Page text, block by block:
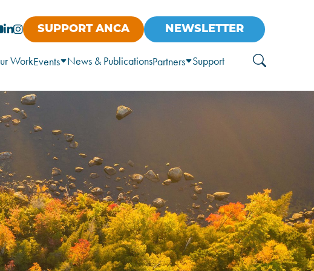
SUPPORT ANCA NEWSLETTER
WorkEvents News & PublicationsPartners Support